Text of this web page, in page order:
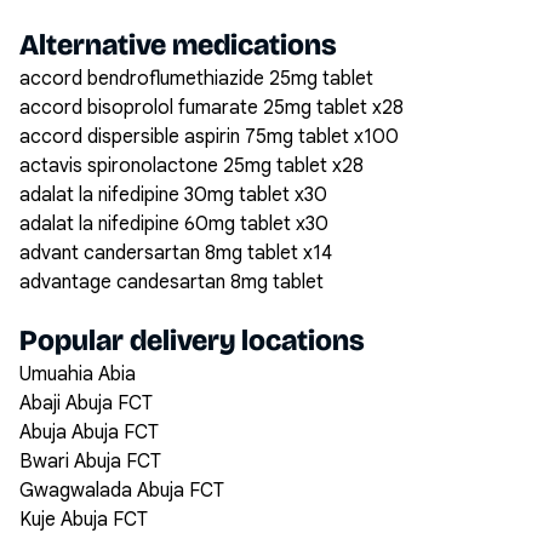
Alternative medications
accord bendroflumethiazide 25mg tablet
accord bisoprolol fumarate 25mg tablet x28
accord dispersible aspirin 75mg tablet x100
actavis spironolactone 25mg tablet x28
adalat la nifedipine 30mg tablet x30
adalat la nifedipine 60mg tablet x30
advant candersartan 8mg tablet x14
advantage candesartan 8mg tablet
Popular delivery locations
Umuahia Abia
Abaji Abuja FCT
Abuja Abuja FCT
Bwari Abuja FCT
Gwagwalada Abuja FCT
Kuje Abuja FCT